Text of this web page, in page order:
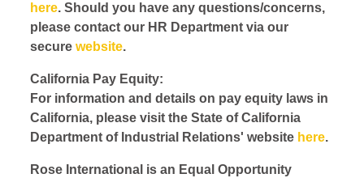
here. Should you have any questions/concerns,
please contact our HR Department via our
securewebsite.
California Pay Equity:
For information and details on pay equity laws in
California, please visit the State of California
Department of Industrial Relations' website here.
Rose International is an Equal Opportunity